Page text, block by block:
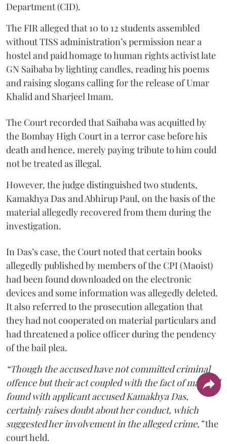
Department (CID).
The FIR alleged that 10 to 12 students assembled
without TISS administration’s permission near a
hostel and paid homage to human rights activist late
GN Saibaba by lighting candles, reading his poems
and raising slogans calling for the release of Umar
Khalid and Sharjeel Imam.
The Court recorded that Saibaba was acquitted by
the Bombay High Court in a terror case before his
death and hence, merely paying tribute to him could
not be treated as illegal.
However, the judge distinguished two students,
Kamakhya Das and Abhirup Paul, on the basis of the
material allegedly recovered from them during the
investigation.
In Das’s case, the Court noted that certain books
allegedly published by members of the CPI (Maoist)
had been found downloaded on the electronic
devices and some information was allegedly deleted.
It also referred to the prosecution allegation that
they had not cooperated on material particulars and
had threatened a police officer during the pendency
of the bail plea.
“Though the accused have not committed criminal
offence but their act coupled with the fact of material
found with applicant accused Kamakhya Das,
certainly raises doubt about her conduct, which
suggested her involvement in the alleged crime,”the
court held.